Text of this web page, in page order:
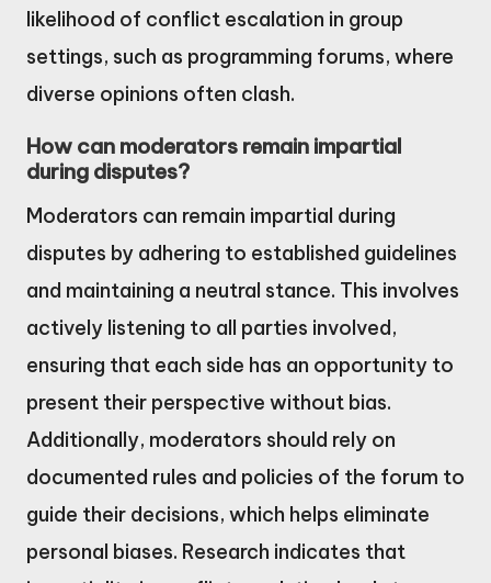
likelihood of conflict escalation in group
settings, such as programming forums, where
diverse opinions often clash.
How can moderators remain impartial
during disputes?
Moderators can remain impartial during
disputes by adhering to established guidelines
and maintaining a neutral stance. This involves
actively listening to all parties involved,
ensuring that each side has an opportunity to
present their perspective without bias.
Additionally, moderators should rely on
documented rules and policies of the forum to
guide their decisions, which helps eliminate
personal biases. Research indicates that